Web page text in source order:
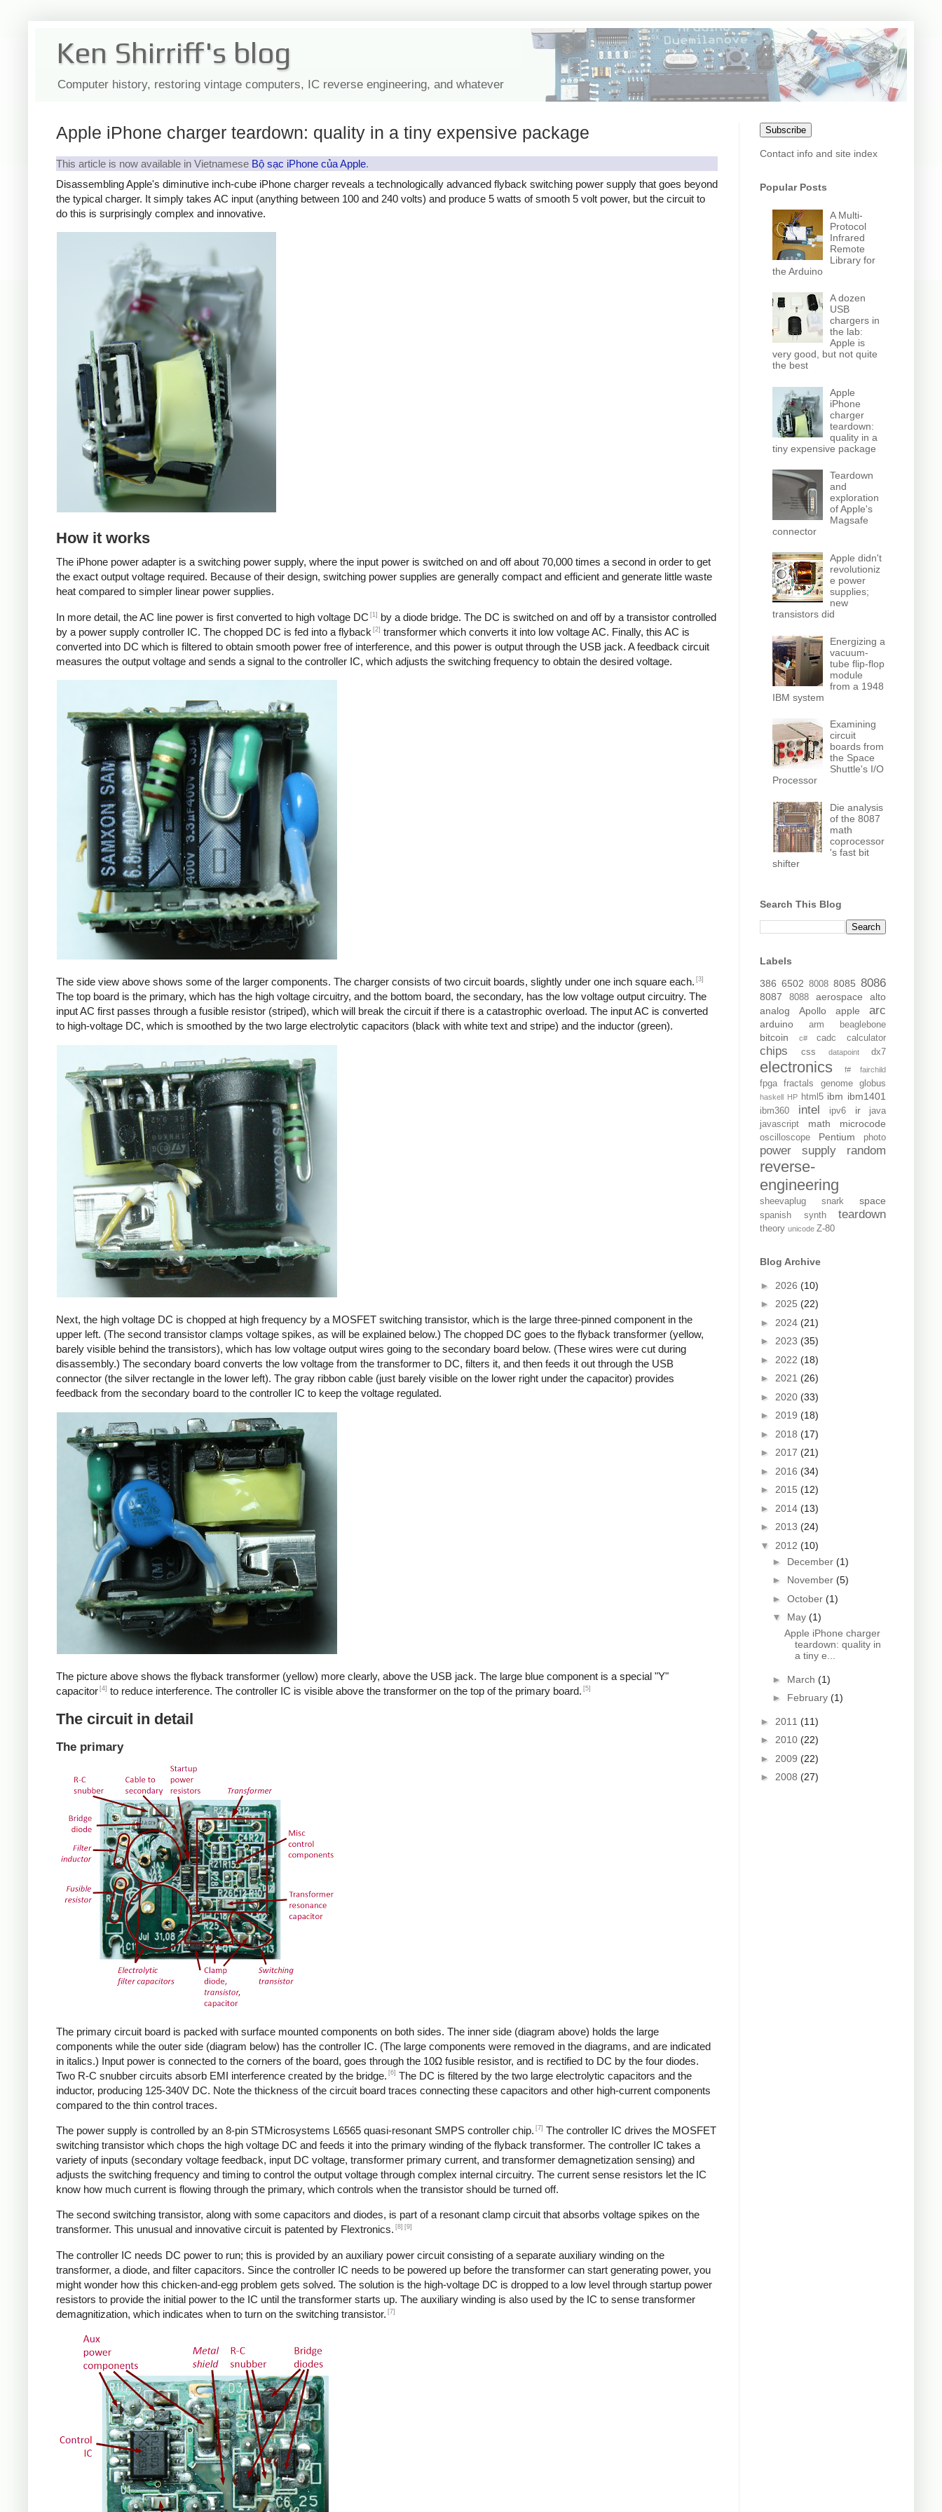
Ken Shirriff's blog
Computer history, restoring vintage computers, IC reverse engineering, and whatever
Apple iPhone charger teardown: quality in a tiny expensive package
This article is now available in Vietnamese Bộ sạc iPhone của Apple.
Disassembling Apple's diminutive inch-cube iPhone charger reveals a technologically advanced flyback switching power supply that goes beyond
the typical charger. It simply takes AC input (anything between 100 and 240 volts) and produce 5 watts of smooth 5 volt power, but the circuit to
do this is surprisingly complex and innovative.
How it works
The iPhone power adapter is a switching power supply, where the input power is switched on and off about 70,000 times a second in order to get
the exact output voltage required. Because of their design, switching power supplies are generally compact and efficient and generate little waste
heat compared to simpler linear power supplies.
In more detail, the AC line power is first converted to high voltage DC [1]
by a diode bridge. The DC is switched on and off by a transistor controlled
by a power supply controller IC. The chopped DC is fed into a flyback [2] transformer which converts it into low voltage AC. Finally, this AC is
converted into DC which is filtered to obtain smooth power free of interference, and this power is output through the USB jack. A feedback circuit
measures the output voltage and sends a signal to the controller IC, which adjusts the switching frequency to obtain the desired voltage.
The side view above shows some of the larger components. The charger consists of two circuit boards, slightly under one inch square each. [3]
The top board is the primary, which has the high voltage circuitry, and the bottom board, the secondary, has the low voltage output circuitry. The
input AC first passes through a fusible resistor (striped), which will break the circuit if there is a catastrophic overload. The input AC is converted
to high-voltage DC, which is smoothed by the two large electrolytic capacitors (black with white text and stripe) and the inductor (green).
Next, the high voltage DC is chopped at high frequency by a MOSFET switching transistor, which is the large three-pinned component in the
upper left. (The second transistor clamps voltage spikes, as will be explained below.) The chopped DC goes to the flyback transformer (yellow,
barely visible behind the transistors), which has low voltage output wires going to the secondary board below. (These wires were cut during
disassembly.) The secondary board converts the low voltage from the transformer to DC, filters it, and then feeds it out through the USB
connector (the silver rectangle in the lower left). The gray ribbon cable (just barely visible on the lower right under the capacitor) provides
feedback from the secondary board to the controller IC to keep the voltage regulated.
The picture above shows the flyback transformer (yellow) more clearly, above the USB jack. The large blue component is a special "Y"
capacitor [4] to reduce interference. The controller IC is visible above the transformer on the top of the primary board. [5]
The circuit in detail
The primary
The primary circuit board is packed with surface mounted components on both sides. The inner side (diagram above) holds the large
components while the outer side (diagram below) has the controller IC. (The large components were removed in the diagrams, and are indicated
in italics.) Input power is connected to the corners of the board, goes through the 10Ω fusible resistor, and is rectified to DC by the four diodes.
Two R-C snubber circuits absorb EMI interference created by the bridge. [6] The DC is filtered by the two large electrolytic capacitors and the
inductor, producing 125-340V DC. Note the thickness of the circuit board traces connecting these capacitors and other high-current components
compared to the thin control traces.
The power supply is controlled by an 8-pin STMicrosystems L6565 quasi-resonant SMPS controller chip. [7] The controller IC drives the MOSFET
switching transistor which chops the high voltage DC and feeds it into the primary winding of the flyback transformer. The controller IC takes a
variety of inputs (secondary voltage feedback, input DC voltage, transformer primary current, and transformer demagnetization sensing) and
adjusts the switching frequency and timing to control the output voltage through complex internal circuitry. The current sense resistors let the IC
know how much current is flowing through the primary, which controls when the transistor should be turned off.
The second switching transistor, along with some capacitors and diodes, is part of a resonant clamp circuit that absorbs voltage spikes on the
transformer. This unusual and innovative circuit is patented by Flextronics. [8] [9]
The controller IC needs DC power to run; this is provided by an auxiliary power circuit consisting of a separate auxiliary winding on the
transformer, a diode, and filter capacitors. Since the controller IC needs to be powered up before the transformer can start generating power, you
might wonder how this chicken-and-egg problem gets solved. The solution is the high-voltage DC is dropped to a low level through startup power
resistors to provide the initial power to the IC until the transformer starts up. The auxiliary winding is also used by the IC to sense transformer
demagnitization, which indicates when to turn on the switching transistor. [7]
Subscribe
Contact info and site index
Popular Posts
A Multi-
Protocol
Infrared
Remote
Library for
the Arduino
A dozen
USB
chargers in
the lab:
Apple is
very good, but not quite
the best
Apple
iPhone
charger
teardown:
quality in a
tiny expensive package
Teardown
and
exploration
of Apple's
Magsafe
connector
Apple didn't
revolutioniz
e power
supplies;
new
transistors did
Energizing a
vacuum-
tube flip-flop
module
from a 1948
IBM system
Examining
circuit
boards from
the Space
Shuttle's I/O
Processor
Die analysis
of the 8087
math
coprocessor
's fast bit
shifter
Search This Blog
Labels
386 6502 8008 8085 8086
8087 8088 aerospace
alto
analog
Apollo apple arc
arduino arm beaglebone
bitcoin c# cadc calculator
chips css datapoint dx7
electronics f# fairchild
fpga fractals genome globus
haskell HP html5 ibm ibm1401
ibm360 intel ipv6 ir
java
javascript
math microcode
oscilloscope Pentium photo
power supply random
reverse-
engineering
sheevaplug snark space
spanish synth teardown
theory unicode Z-80
Blog Archive
► 2026 (10)
► 2025 (22)
► 2024 (21)
► 2023 (35)
► 2022 (18)
► 2021 (26)
► 2020 (33)
► 2019 (18)
► 2018 (17)
► 2017 (21)
► 2016 (34)
► 2015 (12)
► 2014 (13)
► 2013 (24)
▼ 2012 (10)
► December (1)
► November (5)
► October (1)
▼ May (1)
Apple iPhone charger
teardown: quality in
a tiny e...
► March (1)
► February (1)
► 2011 (11)
► 2010 (22)
► 2009 (22)
► 2008 (27)